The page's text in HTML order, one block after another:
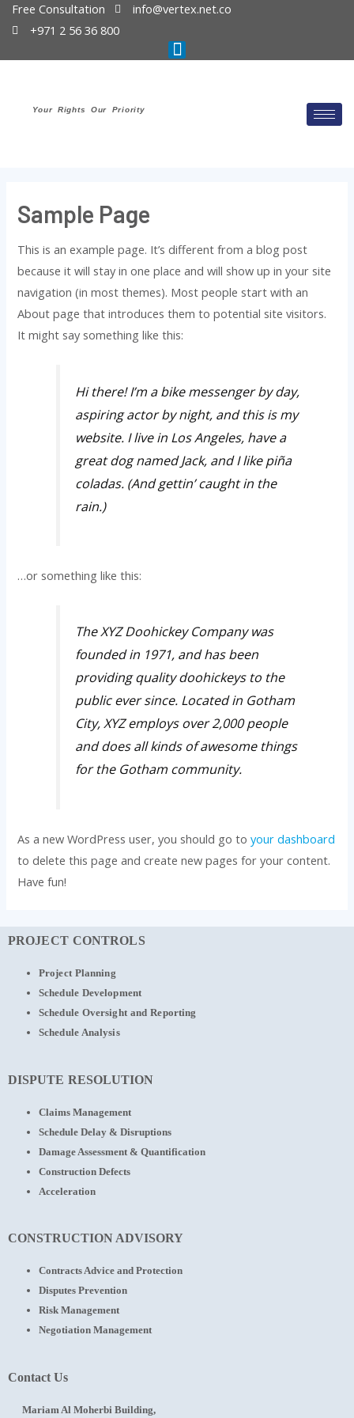
Free Consultation
info@vertex.net.co
+971 2 56 36 800
Your Rights Our Priority
Sample Page
This is an example page. It’s different from a blog post
because it will stay in one place and will show up in your site
navigation (in most themes). Most people start with an
About page that introduces them to potential site visitors.
It might say something like this:
Hi there! I’m a bike messenger by day,
aspiring actor by night, and this is my
website. I live in Los Angeles, have a
great dog named Jack, and I like piña
coladas. (And gettin’ caught in the
rain.)
…or something like this:
The XYZ Doohickey Company was
founded in 1971, and has been
providing quality doohickeys to the
public ever since. Located in Gotham
City, XYZ employs over 2,000 people
and does all kinds of awesome things
for the Gotham community.
As a new WordPress user, you should go toyour dashboard
to delete this page and create new pages for your content.
Have fun!
PROJECT CONTROLS
Project Planning
Schedule Development
Schedule Oversight and Reporting
Schedule Analysis
DISPUTE RESOLUTION
Claims Management
Schedule Delay & Disruptions
Damage Assessment & Quantification
Construction Defects
Acceleration
CONSTRUCTION ADVISORY
Contracts Advice and Protection
Disputes Prevention
Risk Management
Negotiation Management
Contact Us
Mariam Al Moherbi Building,